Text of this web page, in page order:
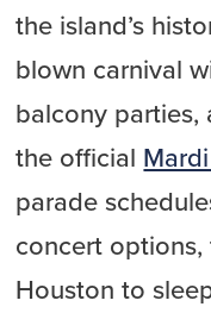
the island’s
blown carnival
balcony parties,
the official
parade
concert
Houston to